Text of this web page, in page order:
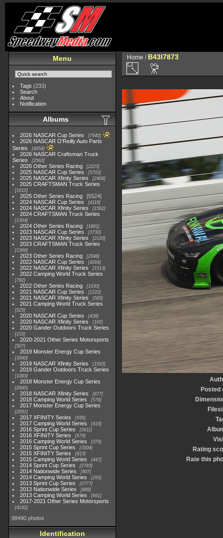
Menu
Tags (233)
Search
About
Notification
Albums
2026 NASCAR Cup Series 7945
2026 NASCAR O'Reilly Auto Parts
Series
4954
2026 NASCAR Craftsman Truck
Series
2562
2026 Other Series Racing 2223
2025 NASCAR Cup Series 5703
2025 NASCAR Xfinity Series 2408
2025 CRAFTSMAN Truck Series
1615
2025 Other Series Racing
5524
2024 NASCAR Cup Series
4118
2024 NASCAR Xfinity Series 1562
2024 CRAFTSMAN Truck Series
1364
2024 Other Series Racing 1881
2023 NASCAR Cup Series 3730
2023 NASCAR Xfinity Series 2120
2023 CRAFTSMAN Truck Series
1369
2023 Other Series Racing 2048
2022 NASCAR Cup Series 4264
2022 NASCAR Xfinity Series 1513
2022 Camping World Truck Series
782
2022 Other Series Racing 1930
2021 NASCAR Cup Series 1222
2021 NASCAR Xfinity Series 589
2021 Camping World Truck Series
525
2020 NASCAR Cup Series 438
2020 NASCAR Xfinity Series 165
2020 Gander Outdoors Truck Series
153
2020-2021 Other Series Motorsports
507
2019 Monster Energy Cup Series
3940
2019 NASCAR Xfinity Series 1593
2019 Gander Outdoors Truck Series
1083
2018 Monster Energy Cup Series
2845
2018 NASCAR Xfinity Series 877
2018 Camping World Series 578
2017 Monster Energy Cup Series
2551
2017 XFINITY Series 935
2017 Camping World Series 419
2016 Sprint Cup Series 2611
2016 XFINITY Series 679
2016 Camping World Series 370
2015 Sprint Cup Series 3304
2015 XFINITY Series 813
2015 Camping World Series 447
2014 Sprint Cup Series 2783
2014 Nationwide Series 907
2014 Camping World Series 293
2013 Sprint Cup Series 2777
2013 Nationwide Series 889
2013 Camping World Series 661
2017-2021 Other Series Motorsports
4182
98490 photos
Identification
Home / B43I7873
Posted
Rating
Rate this